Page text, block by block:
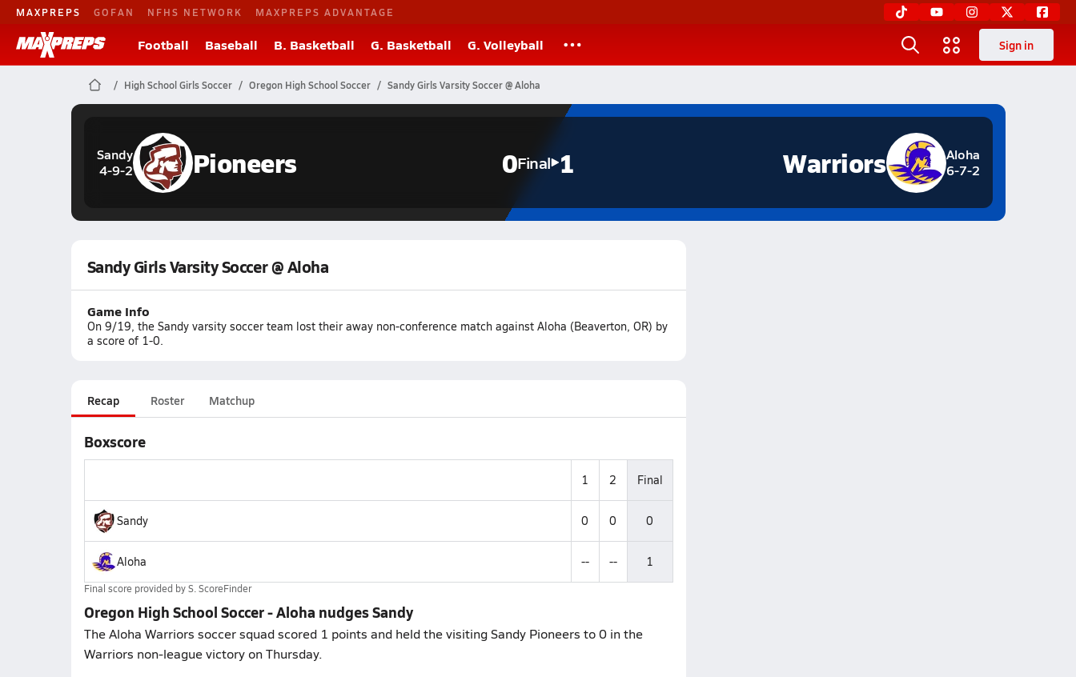
MAXPREPS GOFAN NFHS NETWORK MAXPREPS ADVANTAGE
Football Baseball B. Basketball G. Basketball G. Volleyball Sign in
High School Girls Soccer Oregon High School Soccer Sandy Girls Varsity Soccer @ Aloha
Sandy
4-9-2
Pioneers 0Final 1
Aloha
6-7-2
Warriors
Sandy Girls Varsity Soccer @ Aloha
Game Info
On 9/19, the Sandy varsity soccer team lost their away non-conference match against Aloha (Beaverton, OR) by
a score of 1-0.
Recap Roster Matchup
Boxscore
1 2 Final
Sandy 0 0 0
Aloha -- -- 1
Final score provided byS. ScoreFinder
Oregon High School Soccer - Aloha nudges Sandy
The Aloha Warriors soccer squad scored 1 points and held the visiting Sandy Pioneers to 0 in the
Warriors non-league victory on Thursday.